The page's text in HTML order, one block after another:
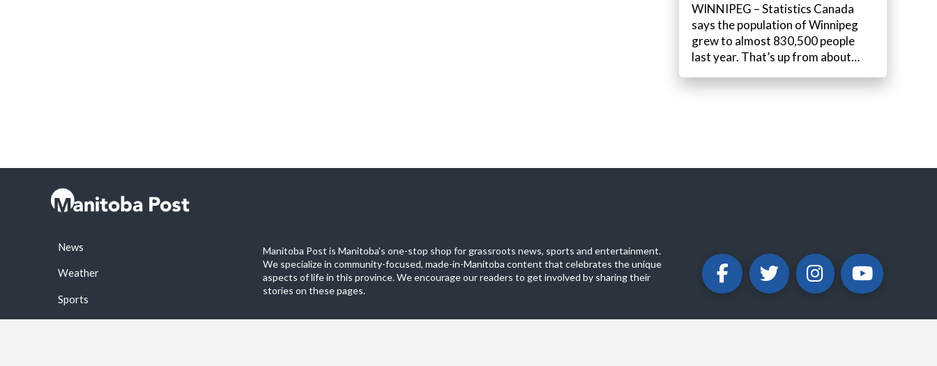
WINNIPEG – Statistics Canada
says the population of Winnipeg
grew to almost 830,500 people
last year. That’s up from about…
News
Weather
Sports
Manitoba Post is Manitoba's one-stop shop for grassroots news, sports and entertainment.
We specialize in community-focused, made-in-Manitoba content that celebrates the unique
aspects of life in this province. We encourage our readers to get involved by sharing their
stories on these pages.